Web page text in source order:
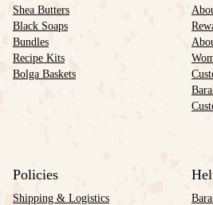
Shea Butters
Black Soaps
Bundles
Recipe Kits
Bolga Baskets
Policies
Shipping & Logistics